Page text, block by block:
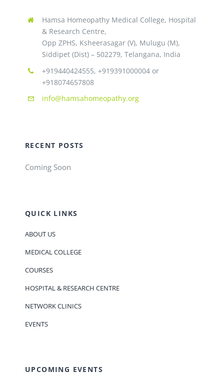
Hamsa Homeopathy Medical College, Hospital
& Research Centre,
Opp ZPHS, Ksheerasagar (V), Mulugu (M),
Siddipet (Dist) – 502279, Telangana, India
+919440424555, +919391000004 or
+918074657808
info@hamsahomeopathy.org
RECENT POSTS
Coming Soon
QUICK LINKS
ABOUT US
MEDICAL COLLEGE
COURSES
HOSPITAL & RESEARCH CENTRE
NETWORK CLINICS
EVENTS
UPCOMING EVENTS